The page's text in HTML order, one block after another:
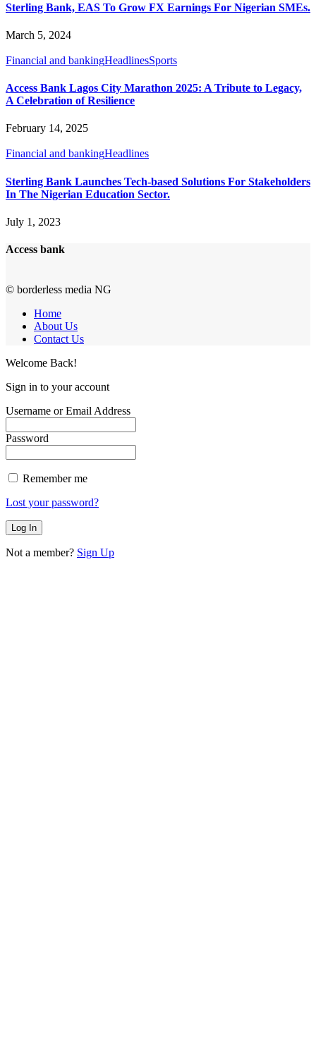
Sterling Bank, EAS To Grow FX Earnings For Nigerian SMEs.
March 5, 2024
Financial and bankingHeadlinesSports
Access Bank Lagos City Marathon 2025: A Tribute to Legacy,
A Celebration of Resilience
February 14, 2025
Financial and bankingHeadlines
Sterling Bank Launches Tech-based Solutions For Stakeholders
In The Nigerian Education Sector.
July 1, 2023
Access bank
© borderless media NG
Home
About Us
Contact Us
Welcome Back!
Sign in to your account
Username or Email Address
Password
Remember me
Lost your password?
Not a member? Sign Up